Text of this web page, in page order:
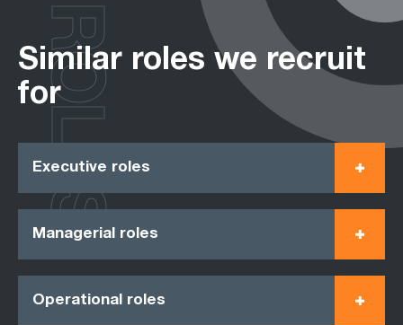
Similar roles we recruit
for
Executive roles
Managerial roles
Operational roles
ROLES